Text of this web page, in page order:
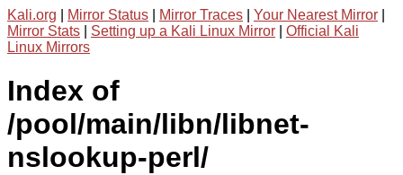
Kali.org Mirror Status Mirror Traces Your Nearest Mirror
Mirror Stats
Setting up a Kali Linux Mirror
Official Kali
Linux Mirrors
Index of
/pool/main/libn/libnet-
nslookup-perl/